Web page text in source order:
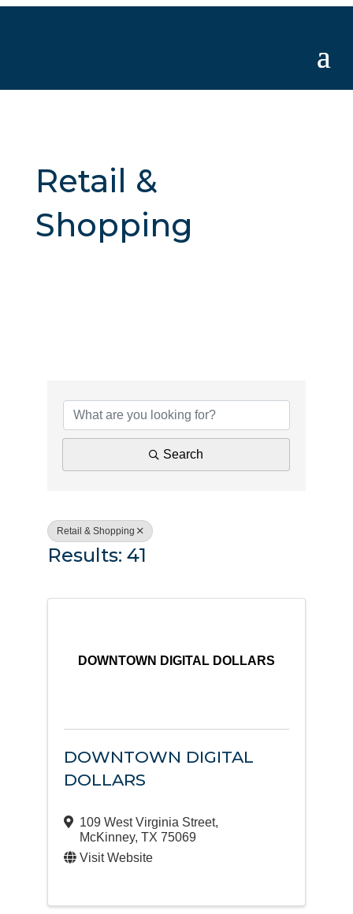
Retail &
Shopping
{Directory Results}
Search
Retail & Shopping
Results: 41
DOWNTOWN DIGITAL DOLLARS
DOWNTOWN DIGITAL
DOLLARS
109 West Virginia Street,
McKinney, TX 75069
Visit Website